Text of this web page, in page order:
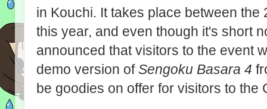
in Kouchi. It takes place between
this year, and even though it's short
announced that visitors to the event
demo version ofSengoku Basara 4
be goodies on offer for visitors to the